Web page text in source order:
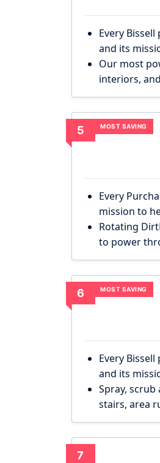
Every
and its
Our most
interiors,
MOST SAVING
5
Every
mission to
Rotating
to power
MOST SAVING
6
Every
and its
Spray,
stairs, area
7